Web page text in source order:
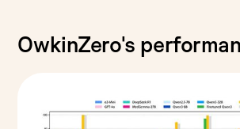
OwkinZero's